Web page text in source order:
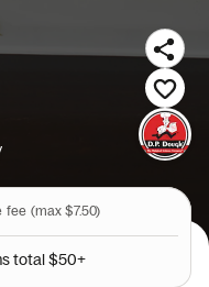
fee (max $7.50)
stotal$50+